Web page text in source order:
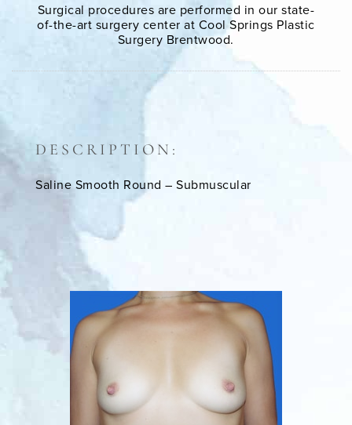
Surgical procedures are performed in our state-
of-the-art surgery center at Cool Springs Plastic
Surgery Brentwood.
DESCRIPTION:
Saline Smooth Round – Submuscular